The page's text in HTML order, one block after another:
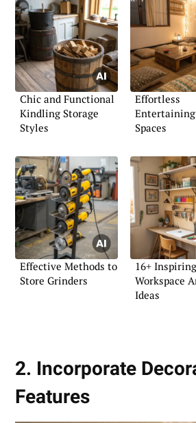
Chic and Functional
Kindling Storage
Styles
Effortless
Spaces
Effective Methods to
Store Grinders
16+ Inspiring
Workspace
Ideas
2. Incorporate
Features